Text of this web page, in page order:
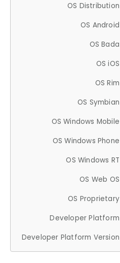
OS Distribution
OS Android
OS Bada
OS iOS
OS Rim
OS Symbian
OS Windows Mobile
OS Windows Phone
OS Windows RT
OS Web OS
OS Proprietary
Developer Platform
Developer Platform Version